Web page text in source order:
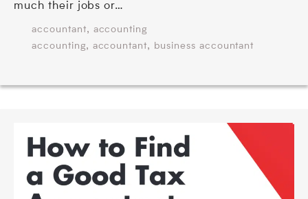
much their jobs or…
accountant, accounting
accounting, accountant, business accountant